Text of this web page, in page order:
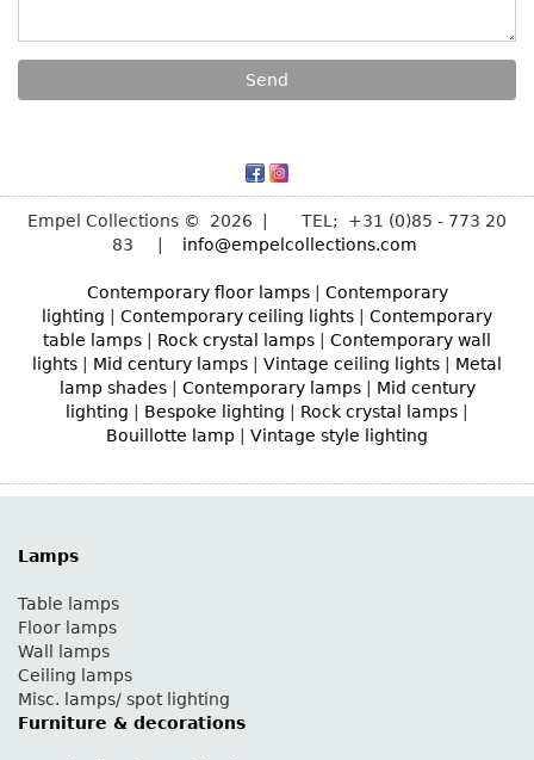
Empel Collections © 2026 | TEL; +31 (0)85 - 773 20
83 |
info@empelcollections.com
Contemporary floor lamps| Contemporary
lighting
Contemporary ceiling lights
Contemporary
table lamps
Rock crystal lamps
Contemporary wall
lights
Mid century lamps Vintage ceiling lights
Metal
lamp shades| Contemporary lamps| Mid century
lighting
Bespoke lighting Rock crystal lamps
Bouillotte lamp
Vintage style lighting
Lamps
Table lamps
Floor lamps
Wall lamps
Ceiling lamps
Misc. lamps/ spot lighting
Furniture & decorations